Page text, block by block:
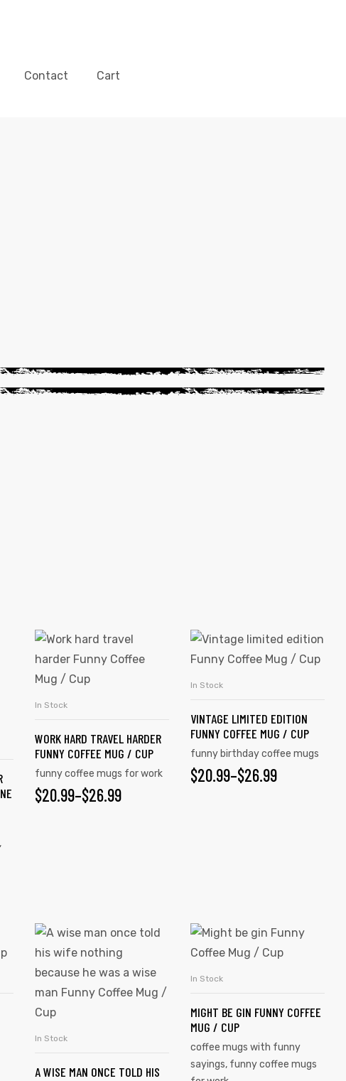
Contact Cart
,
SELECT OPTIONS
This
product
has
The
options
may
be
In Stock
WORK HARD TRAVEL HARDER
FUNNY COFFEE MUG / CUP
funny coffee mugs for work
$20.99–$26.99
PRICE
SELECT OPTIONS
This
product
variants.
The
options
may
In Stock
VINTAGE LIMITED EDITION
FUNNY COFFEE MUG / CUP
funny birthday coffee mugs
$20.99–$26.99
PRICE
SELECT OPTIONS
This
product
has
multiple
variants.
may
In Stock
A WISE MAN ONCE TOLD HIS
SELECT OPTIONS
This
product
variants.
The
options
may
In Stock
MIGHT BE GIN FUNNY COFFEE
MUG / CUP
coffee mugs with funny
sayings, funny coffee mugs